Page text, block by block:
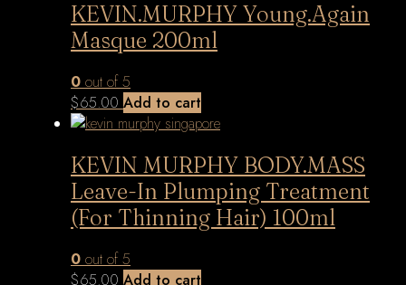
KEVIN.MURPHY Young.Again
Masque 200ml
0 out of 5
$65.00 Add to cart
KEVIN MURPHY BODY.MASS
Leave-In Plumping Treatment
(For Thinning Hair) 100ml
0 out of 5
$65.00 Add to cart